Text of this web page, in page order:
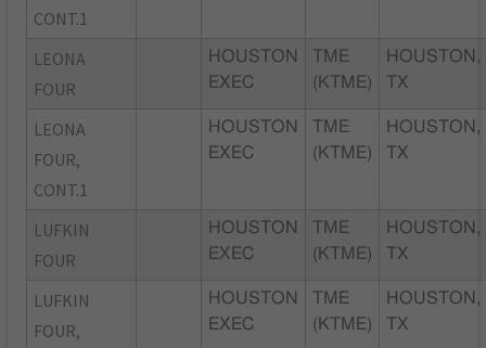
CONT.1
LEONA
FOUR
HOUSTON
EXEC
TME
(KTME)
HOUSTON,
TX
LEONA
FOUR,
CONT.1
HOUSTON
EXEC
TME
(KTME)
HOUSTON,
TX
LUFKIN
FOUR
HOUSTON
EXEC
TME
(KTME)
HOUSTON,
TX
LUFKIN
FOUR,
HOUSTON
EXEC
TME
(KTME)
HOUSTON,
TX